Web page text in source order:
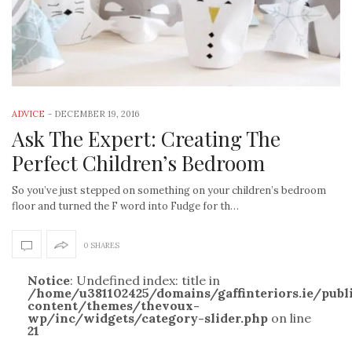
ADVICE - DECEMBER 19, 2016
Ask The Expert: Creating The
Perfect Children’s Bedroom
So you’ve just stepped on something on your children’s bedroom
floor and turned the F word into Fudge for th…
0 SHARES
Notice: Undefined index: title in
/home/u381102425/domains/gaffinteriors.ie/
content/themes/thevoux-
wp/inc/widgets/category-slider.php on line
21